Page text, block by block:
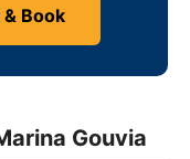
Book
Gouvia